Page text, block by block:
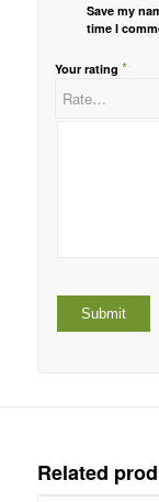
Save my
time I
Your rating *
Related